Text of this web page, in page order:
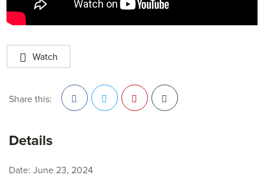
Watch
Share this:
Details
Date: June 23, 2024